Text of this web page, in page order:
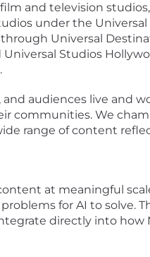
and television
under the
Universal
Studios
audiences live and
communities. We
range of content
at meaningful
for AI to solve.
directly into how